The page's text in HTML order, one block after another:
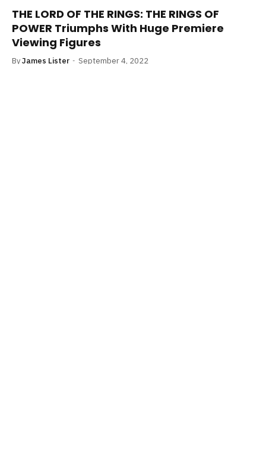
THE LORD OF THE RINGS: THE RINGS OF
POWER Triumphs With Huge Premiere
Viewing Figures
ByJames Lister September 4, 2022